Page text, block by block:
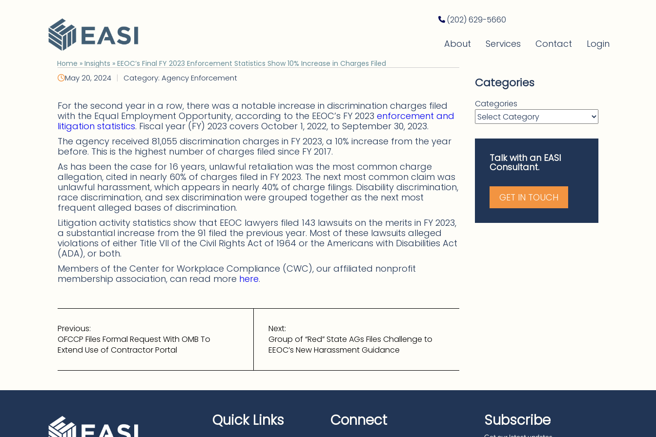
(202) 629-5660
About Services Contact Login
Home » Insights » EEOC’s Final FY 2023 Enforcement Statistics Show 10% Increase in Charges Filed
May 20, 2024 | Category: Agency Enforcement
For the second year in a row, there was a notable increase in discrimination charges filed
with the Equal Employment Opportunity, according to the EEOC’s FY 2023 enforcement and
litigation statistics. Fiscal year (FY) 2023 covers October 1, 2022, to September 30, 2023.
The agency received 81,055 discrimination charges in FY 2023, a 10% increase from the year
before. This is the highest number of charges filed since FY 2017.
As has been the case for 16 years, unlawful retaliation was the most common charge
allegation, cited in nearly 60% of charges filed in FY 2023. The next most common claim was
unlawful harassment, which appears in nearly 40% of charge filings. Disability discrimination,
race discrimination, and sex discrimination were grouped together as the next most
frequent alleged bases of discrimination.
Litigation activity statistics show that EEOC lawyers filed 143 lawsuits on the merits in FY 2023,
a substantial increase from the 91 filed the previous year. Most of these lawsuits alleged
violations of either Title VII of the Civil Rights Act of 1964 or the Americans with Disabilities Act
(ADA), or both.
Members of the Center for Workplace Compliance (CWC), our affiliated nonprofit
membership association, can read more here.
Post
navigation
Previous:
OFCCP Files Formal Request With OMB To
Extend Use of Contractor Portal
Next:
Group of “Red” State AGs Files Challenge to
EEOC’s New Harassment Guidance
Categories
Categories
Talk with an EASI
Consultant.
GET IN TOUCH
Quick Links Connect Subscribe